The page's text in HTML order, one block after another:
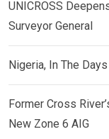
UNICROSS
Surveyor General
Nigeria, In The
Former Cross
New Zone 6 AIG